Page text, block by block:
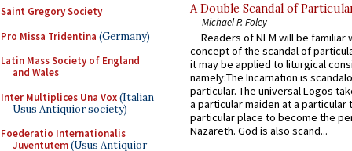
Saint Gregory Society
Pro Missa Tridentina (Germany)
Latin Mass Society of England
and Wales
Inter Multiplices Una Vox(Italian
Usus Antiquior society)
Foederatio Internationalis
Juventutem(Usus Antiquior
A Double Scandal of
Michael P. Foley
Readers of NLM will be familiar
concept of the scandal of
it may be applied to liturgical
namely:The Incarnation is
particular. The universal Logos
a particular maiden at a particular
particular place to become the
Nazareth. God is also scand...